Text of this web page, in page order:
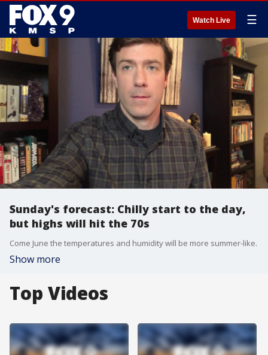
Watch Live ☰
Sunday's forecast: Chilly start to the day,
but highs will hit the 70s
Come June the temperatures and humidity will be more summer-like.
Show more
Top Videos